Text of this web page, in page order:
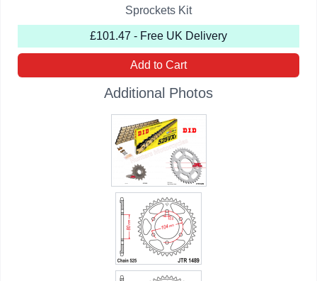
Sprockets Kit
£101.47 - Free UK Delivery
Add to Cart
Additional Photos